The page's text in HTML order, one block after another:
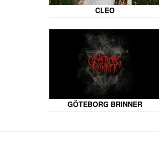
CLEO
GÖTEBORG BRINNER